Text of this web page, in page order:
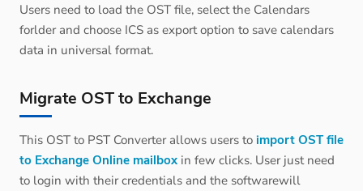
Users need to load the OST file, select the Calendars
forlder and choose ICS as export option to save calendars
data in universal format.
Migrate OST to Exchange
This OST to PST Converter allows users to import OST file
to Exchange Online mailbox in few clicks. User just need
to login with their credentials and the softwarewill